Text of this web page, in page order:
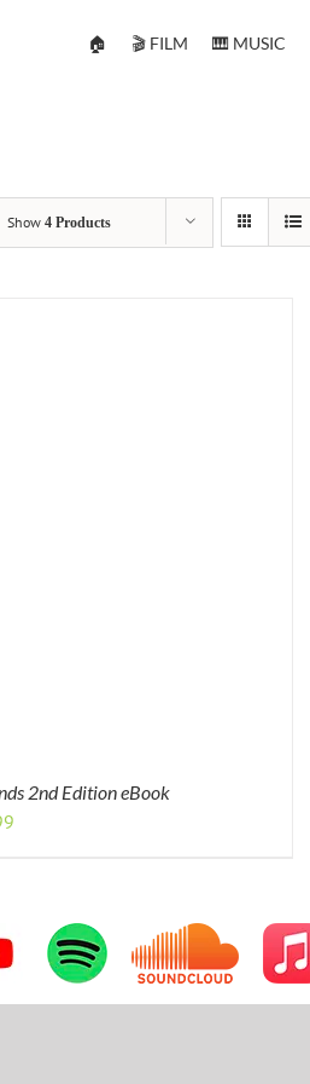
🏠 🎬 FILM 🎹 MUSIC
Show 4 Products
2nd Edition eBook
Custom Custom
Apple
Music